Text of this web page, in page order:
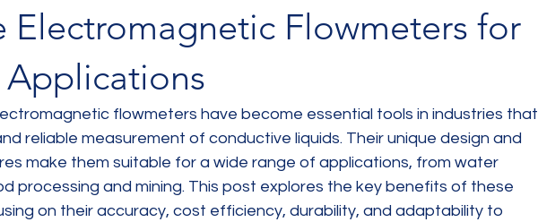
Electromagnetic Flowmeters for
Applications
flowmeters have become essential tools in industries that
reliable measurement of conductive liquids. Their unique design and
make them suitable for a wide range of applications, from water
processing and mining. This post explores the key benefits of these
on their accuracy, cost efficiency, durability, and adaptability to